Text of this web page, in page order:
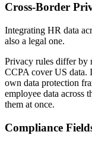
Cross-Border
Integrating HR data
also a legal one.
Privacy rules differ by
CCPA cover US data.
own data protection
employee data across
them at once.
Compliance